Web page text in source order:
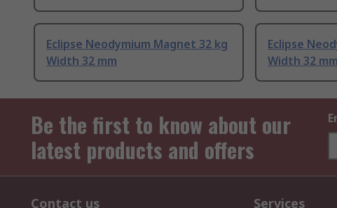
Eclipse Neodymium Magnet 32 kg
Width 32 mm
Eclipse
Width 32 mm
Be the first to know about our
latest products and offers
Contact us Services